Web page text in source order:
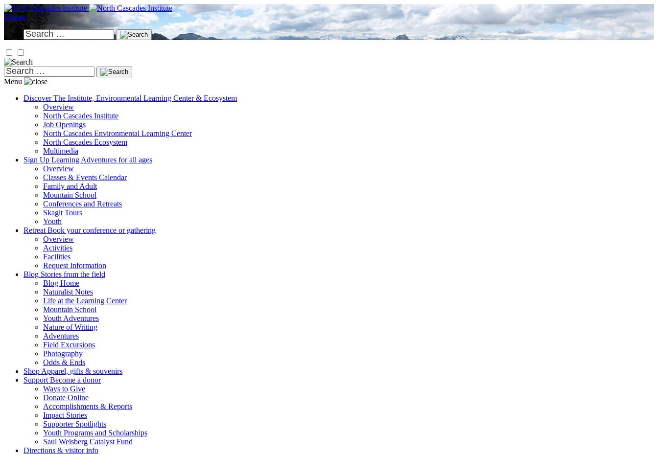
Skip
to
content
Donate
Search
for:
Search
for:
Menu
Discover The Institute, Environmental Learning Center & Ecosystem
Overview
North Cascades Institute
Job Openings
North Cascades Environmental Learning Center
North Cascades Ecosystem
Multimedia
Sign Up Learning Adventures for all ages
Overview
Classes & Events Calendar
Family and Adult
Mountain School
Conferences and Retreats
Skagit Tours
Youth
Retreat Book your conference or gathering
Overview
Activities
Facilities
Request Information
Blog Stories from the field
Blog Home
Naturalist Notes
Life at the Learning Center
Mountain School
Youth Adventures
Nature of Writing
Adventures
Field Excursions
Photography
Odds & Ends
Shop Apparel, gifts & souvenirs
Support Become a donor
Ways to Give
Donate Online
Accomplishments & Reports
Impact Stories
Supporter Spotlights
Youth Programs and Scholarships
Saul Weisberg Catalyst Fund
Directions & visitor info